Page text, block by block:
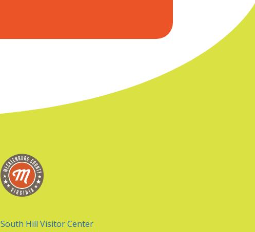
South Hill Visitor Center